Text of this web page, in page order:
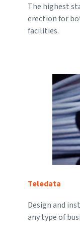
The highest
erection for
facilities.
Teledata
Design and
any type of